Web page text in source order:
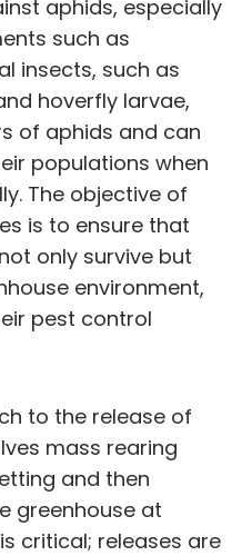
aphids, especially
such as
insects, such as
hoverfly larvae,
of aphids and can
populations when
The objective of
is to ensure that
only survive but
environment,
pest control
to the release of
mass rearing
and then
greenhouse at
critical; releases are